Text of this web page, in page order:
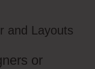
and Layouts
or